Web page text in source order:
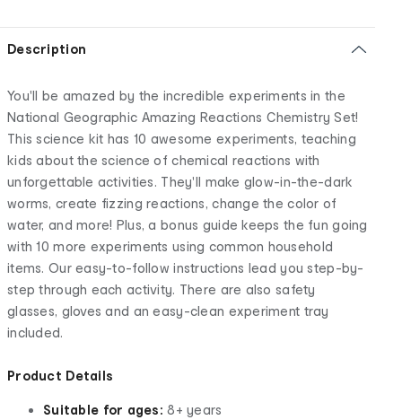
Description
You'll be amazed by the incredible experiments in the
National Geographic Amazing Reactions Chemistry Set!
This science kit has 10 awesome experiments, teaching
kids about the science of chemical reactions with
unforgettable activities. They'll make glow-in-the-dark
worms, create fizzing reactions, change the color of
water, and more! Plus, a bonus guide keeps the fun going
with 10 more experiments using common household
items. Our easy-to-follow instructions lead you step-by-
step through each activity. There are also safety
glasses, gloves and an easy-clean experiment tray
included.
Product Details
Suitable for ages:8+ years